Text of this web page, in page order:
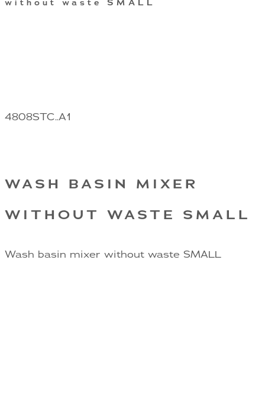
without waste SMALL
4808STC..A1
WASH BASIN MIXER
WITHOUT WASTE SMALL
Wash basin mixer without waste SMALL